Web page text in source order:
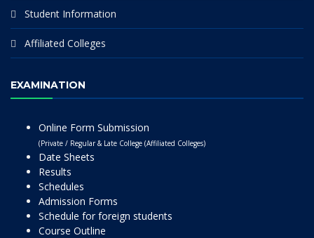
Student Information
Affiliated Colleges
EXAMINATION
Online Form Submission
(Private / Regular & Late College (Affiliated Colleges)
Date Sheets
Results
Schedules
Admission Forms
Schedule for foreign students
Course Outline